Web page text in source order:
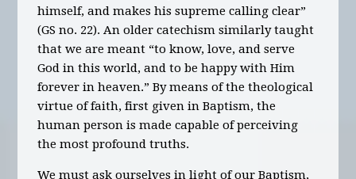
himself, and makes his supreme calling clear”
(GS no. 22). An older catechism similarly taught
that we are meant “to know, love, and serve
God in this world, and to be happy with Him
forever in heaven.” By means of the theological
virtue of faith, first given in Baptism, the
human person is made capable of perceiving
the most profound truths.
We must ask ourselves in light of our Baptism,